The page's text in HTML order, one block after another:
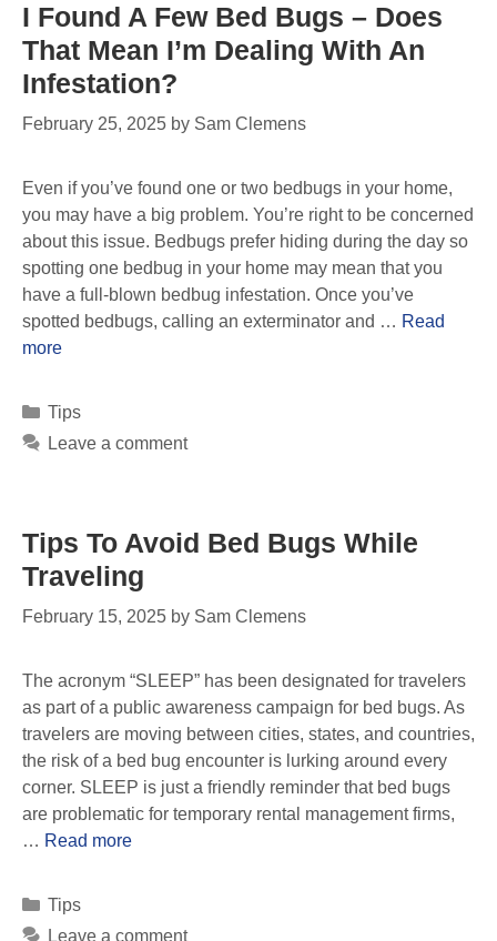
I Found A Few Bed Bugs – Does
That Mean I’m Dealing With An
Infestation?
February 25, 2025 by Sam Clemens
Even if you’ve found one or two bedbugs in your home,
you may have a big problem. You’re right to be concerned
about this issue. Bedbugs prefer hiding during the day so
spotting one bedbug in your home may mean that you
have a full-blown bedbug infestation. Once you’ve
spotted bedbugs, calling an exterminator and … Read
more
Tips
Leave a comment
Tips To Avoid Bed Bugs While
Traveling
February 15, 2025 by Sam Clemens
The acronym “SLEEP” has been designated for travelers
as part of a public awareness campaign for bed bugs. As
travelers are moving between cities, states, and countries,
the risk of a bed bug encounter is lurking around every
corner. SLEEP is just a friendly reminder that bed bugs
are problematic for temporary rental management firms,
… Read more
Tips
Leave a comment